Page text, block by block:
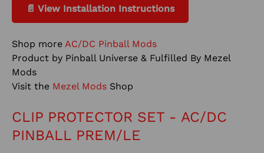
📄 View Installation Instructions
Shop more AC/DC Pinball Mods
Product by Pinball Universe & Fulfilled By Mezel
Mods
Visit the Mezel Mods Shop
CLIP PROTECTOR SET - AC/DC
PINBALL PREM/LE